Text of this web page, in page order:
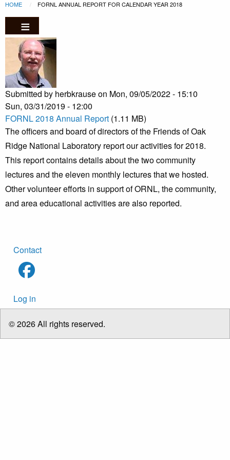
Skip to main content
Breadcrumb
HOME CURRENT:
FORNL ANNUAL REPORT FOR CALENDAR YEAR 2018
Submitted by herbkrauseon Mon, 09/05/2022 - 15:10
Sun, 03/31/2019 - 12:00
FORNL 2018 Annual Report (1.11 MB)
The officers and board of directors of the Friends of Oak
Ridge National Laboratory report our activities for 2018.
This report contains details about the two community
lectures and the eleven monthly lectures that we hosted.
Other volunteer efforts in support of ORNL, the community,
and area educational activities are also reported.
Footer
menu
Contact
User
account
menu
Log in
© 2026 All rights reserved.